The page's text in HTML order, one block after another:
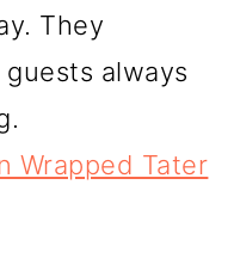
They
always
Wrapped Tater